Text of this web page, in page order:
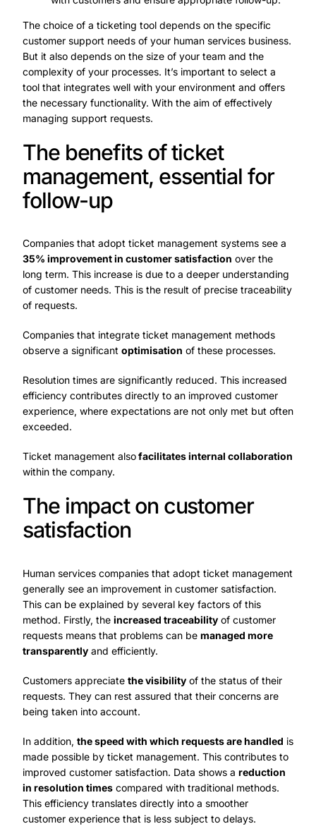
The choice of a ticketing tool depends on the specific
customer support needs of your human services business.
But it also depends on the size of your team and the
complexity of your processes. It’s important to select a
tool that integrates well with your environment and offers
the necessary functionality. With the aim of effectively
managing support requests.
The benefits of ticket
management, essential for
follow-up
Companies that adopt ticket management systems see a
35% improvement in customer satisfaction over the
long term. This increase is due to a deeper understanding
of customer needs. This is the result of precise traceability
of requests.
Companies that integrate ticket management methods
observe a significant optimisation of these processes.
Resolution times are significantly reduced. This increased
efficiency contributes directly to an improved customer
experience, where expectations are not only met but often
exceeded.
Ticket management alsofacilitates internal collaboration
within the company.
The impact on customer
satisfaction
Human services companies that adopt ticket management
generally see an improvement in customer satisfaction.
This can be explained by several key factors of this
method. Firstly, the increased traceabilityof customer
requests means that problems can be managed more
transparentlyand efficiently.
Customers appreciate the visibilityof the status of their
requests. They can rest assured that their concerns are
being taken into account.
In addition, the speed with which requests are handled is
made possible by ticket management. This contributes to
improved customer satisfaction. Data shows a reduction
in resolution timescompared with traditional methods.
This efficiency translates directly into a smoother
customer experience that is less subject to delays.